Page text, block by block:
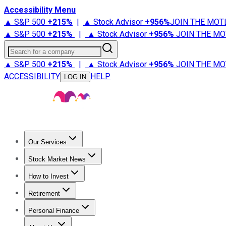
Accessibility Menu
▲ S&P 500 +215% | ▲ Stock Advisor +956%JOIN THE
▲ S&P 500 +215% | ▲ Stock Advisor +956% JOIN THE
Search for a company
▲ S&P 500 +215% | ▲ Stock Advisor +956% JOIN THE
ACCESSIBILITY
LOG IN HELP
Our Services
Stock Advisor
Stock Market News
Trending NewsStock Market News
How to Invest
How to Invest Money
Retirement
Retirement NewsRetirement 101
Personal Finance
Best Credit Cards